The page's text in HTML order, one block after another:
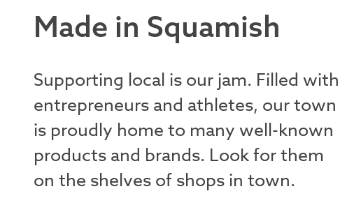
Made in Squamish
Supporting local is our jam. Filled with
entrepreneurs and athletes, our town
is proudly home to many well-known
products and brands. Look for them
on the shelves of shops in town.